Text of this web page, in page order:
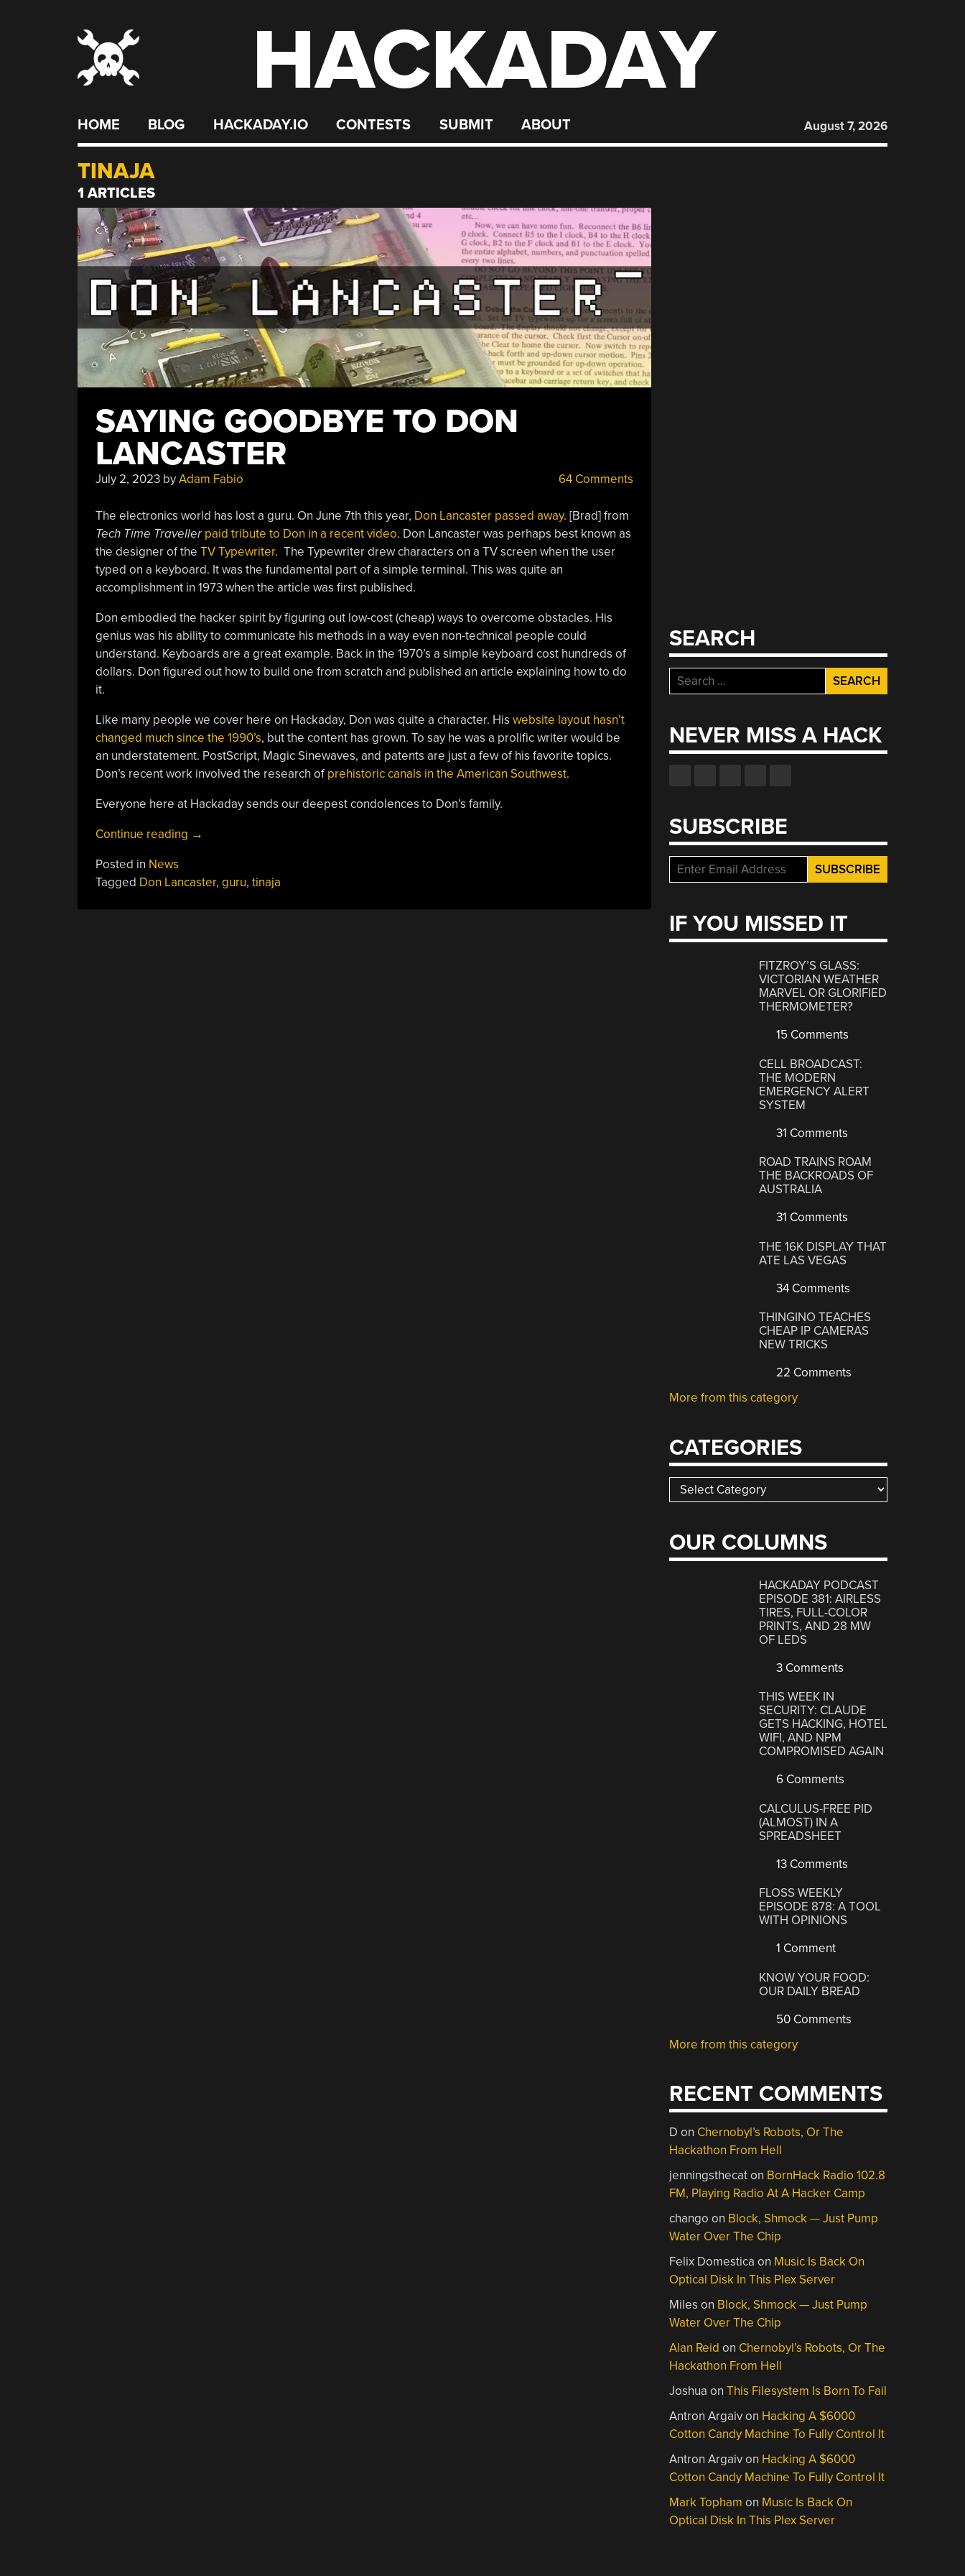
HACKADAY
HOME BLOG HACKADAY.IO CONTESTS SUBMIT ABOUT August 7, 2026
TINAJA
1 ARTICLES
SAYING GOODBYE TO DON
LANCASTER
July 2, 2023byAdam Fabio 64 Comments
The electronics world has lost a guru. On June 7th this year, Don Lancaster passed away. [Brad] from
Tech Time Traveller paid tribute to Don in a recent video. Don Lancaster was perhaps best known as
the designer of the TV Typewriter. The Typewriter drew characters on a TV screen when the user
typed on a keyboard. It was the fundamental part of a simple terminal. This was quite an
accomplishment in 1973 when the article was first published.
Don embodied the hacker spirit by figuring out low-cost (cheap) ways to overcome obstacles. His
genius was his ability to communicate his methods in a way even non-technical people could
understand. Keyboards are a great example. Back in the 1970’s a simple keyboard cost hundreds of
dollars. Don figured out how to build one from scratch and published an article explaining how to do
it.
Like many people we cover here on Hackaday, Don was quite a character. His website layout hasn’t
changed much since the 1990’s, but the content has grown. To say he was a prolific writer would be
an understatement. PostScript, Magic Sinewaves, and patents are just a few of his favorite topics.
Don’s recent work involved the research of prehistoric canals in the American Southwest.
Everyone here at Hackaday sends our deepest condolences to Don’s family.
Continue reading “Saying
Don
→
Posted in News
Tagged Don Lancaster, guru, tinaja
SEARCH
Search
for:
NEVER MISS A HACK
SUBSCRIBE
IF YOU MISSED IT
FITZROY’S GLASS:
VICTORIAN WEATHER
MARVEL OR GLORIFIED
THERMOMETER?
15 Comments
CELL BROADCAST:
THE MODERN
EMERGENCY ALERT
SYSTEM
31 Comments
ROAD TRAINS ROAM
THE BACKROADS OF
AUSTRALIA
31 Comments
THE 16K DISPLAY THAT
ATE LAS VEGAS
34 Comments
THINGINO TEACHES
CHEAP IP CAMERAS
NEW TRICKS
22 Comments
More from this category
CATEGORIES
Categories
OUR COLUMNS
HACKADAY PODCAST
EPISODE 381: AIRLESS
TIRES, FULL-COLOR
PRINTS, AND 28 MW
OF LEDS
3 Comments
THIS WEEK IN
SECURITY: CLAUDE
GETS HACKING, HOTEL
WIFI, AND NPM
COMPROMISED AGAIN
6 Comments
CALCULUS-FREE PID
(ALMOST) IN A
SPREADSHEET
13 Comments
FLOSS WEEKLY
EPISODE 878: A TOOL
WITH OPINIONS
1 Comment
KNOW YOUR FOOD:
OUR DAILY BREAD
50 Comments
More from this category
RECENT COMMENTS
D on Chernobyl’s Robots, Or The
Hackathon From Hell
jenningsthecaton BornHack Radio 102.8
FM, Playing Radio At A Hacker Camp
chango on Block, Shmock — Just Pump
Water Over The Chip
Felix Domestica on Music Is Back On
Optical Disk In This Plex Server
Miles on Block, Shmock — Just Pump
Water Over The Chip
Alan Reid on Chernobyl’s Robots, Or The
Hackathon From Hell
Joshua onThis Filesystem Is Born To Fail
Antron Argaivon Hacking A $6000
Cotton Candy Machine To Fully Control It
Antron Argaivon Hacking A $6000
Cotton Candy Machine To Fully Control It
Mark Topham on Music Is Back On
Optical Disk In This Plex Server